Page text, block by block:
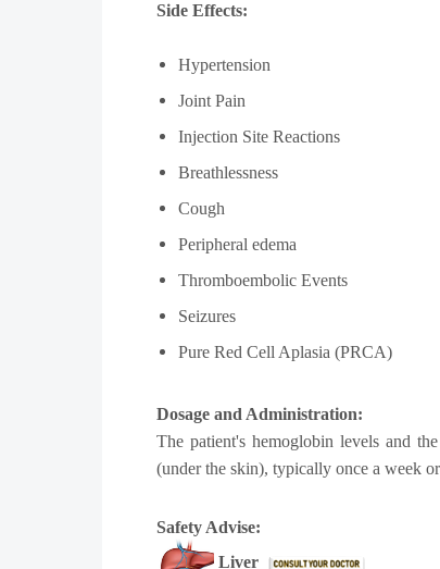
Side Effects:
Hypertension
Joint Pain
Injection Site Reactions
Breathlessness
Cough
Peripheral edema
Thromboembolic Events
Seizures
Pure Red Cell Aplasia (PRCA)
Dosage and Administration:
The patient's hemoglobin levels and
(under the skin), typically once a week
Safety Advise:
Liver